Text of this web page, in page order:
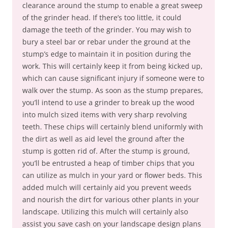
clearance around the stump to enable a great sweep
of the grinder head. If there’s too little, it could
damage the teeth of the grinder. You may wish to
bury a steel bar or rebar under the ground at the
stump’s edge to maintain it in position during the
work. This will certainly keep it from being kicked up,
which can cause significant injury if someone were to
walk over the stump. As soon as the stump prepares,
you’ll intend to use a grinder to break up the wood
into mulch sized items with very sharp revolving
teeth. These chips will certainly blend uniformly with
the dirt as well as aid level the ground after the
stump is gotten rid of. After the stump is ground,
you’ll be entrusted a heap of timber chips that you
can utilize as mulch in your yard or flower beds. This
added mulch will certainly aid you prevent weeds
and nourish the dirt for various other plants in your
landscape. Utilizing this mulch will certainly also
assist you save cash on your landscape design plans